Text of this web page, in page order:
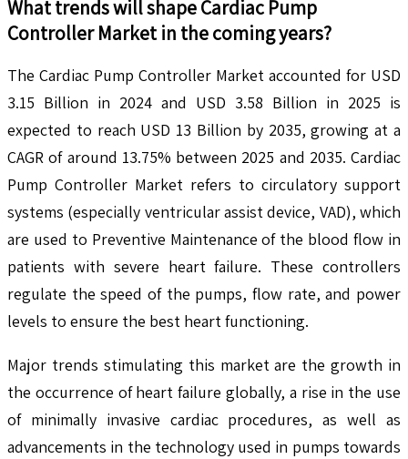
What trends will shapeCardiac Pump
Controller Market in the coming years?
The Cardiac Pump Controller Market accounted for USD
3.15 Billion in 2024 and USD 3.58 Billion in 2025 is
expected to reach USD 13 Billion by 2035, growing at a
CAGR of around 13.75% between 2025 and 2035. Cardiac
Pump Controller Market refers to circulatory support
systems (especially ventricular assist device, VAD), which
are used to Preventive Maintenance of the blood flow in
patients with severe heart failure. These controllers
regulate the speed of the pumps, flow rate, and power
levels to ensure the best heart functioning.
Major trends stimulating this market are the growth in
the occurrence of heart failure globally, a rise in the use
of minimally invasive cardiac procedures, as well as
advancements in the technology used in pumps towards